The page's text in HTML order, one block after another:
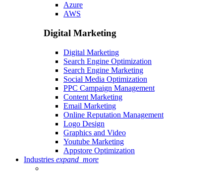
Azure
AWS
Digital Marketing
Digital Marketing
Search Engine Optimization
Search Engine Marketing
Social Media Optimization
PPC Campaign Management
Content Marketing
Email Marketing
Online Reputation Management
Logo Design
Graphics and Video
Youtube Marketing
Appstore Optimization
Industries expand_more